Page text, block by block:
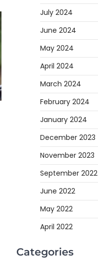
July 2024
June 2024
May 2024
April 2024
March 2024
February 2024
January 2024
December 2023
November 2023
September 2022
June 2022
May 2022
April 2022
Categories